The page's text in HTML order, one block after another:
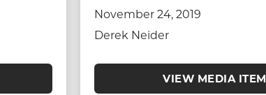
November 24, 2019
Derek Neider
VIEW MEDIA ITEM